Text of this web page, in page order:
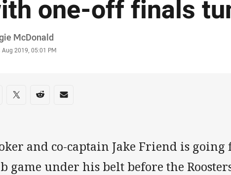
one-off finals
McDonald
Aug 2019, 05:01 PM
on social media
via Facebook
Share via Twitter
Share via Reddit
Share via Email
and co-captain Jake Friend is going
game under his belt before the